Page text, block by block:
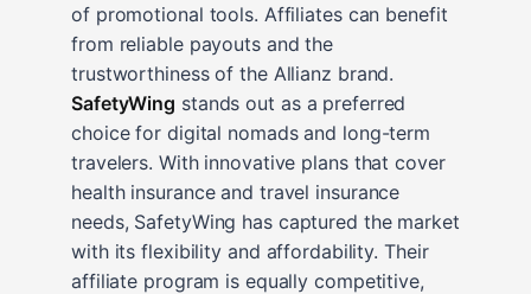
of promotional tools. Affiliates can benefit
from reliable payouts and the
trustworthiness of the Allianz brand.
SafetyWing stands out as a preferred
choice for digital nomads and long-term
travelers. With innovative plans that cover
health insurance and travel insurance
needs, SafetyWing has captured the market
with its flexibility and affordability. Their
affiliate program is equally competitive,